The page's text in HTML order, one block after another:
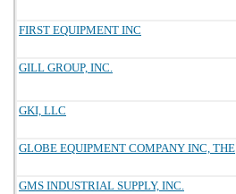
FIRST EQUIPMENT INC
GILL GROUP, INC.
GKI, LLC
GLOBE EQUIPMENT COMPANY INC, THE
GMS INDUSTRIAL SUPPLY, INC.